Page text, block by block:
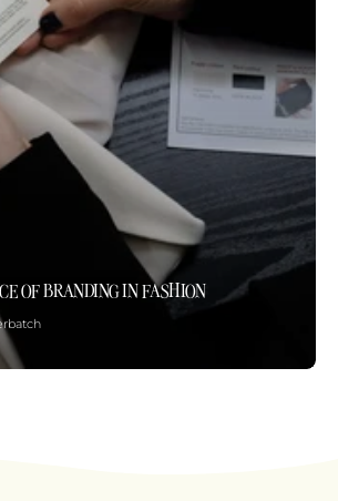
OF BRANDING IN FASHION